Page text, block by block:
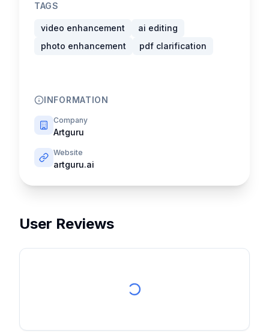
TAGS
video enhancement
ai editing
photo enhancement
pdf clarification
INFORMATION
Company
Artguru
Website
artguru.ai
User Reviews